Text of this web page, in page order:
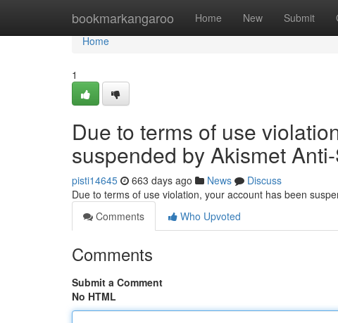
bookmarkangaroo Home New Submit
Home
Home
1
Due to terms of use
suspended by Akismet
pisti14645 663 days ago News
Discuss
Due to terms of use violation, your account has been
Comments
Who Upvoted
Comments
Submit a Comment
No HTML